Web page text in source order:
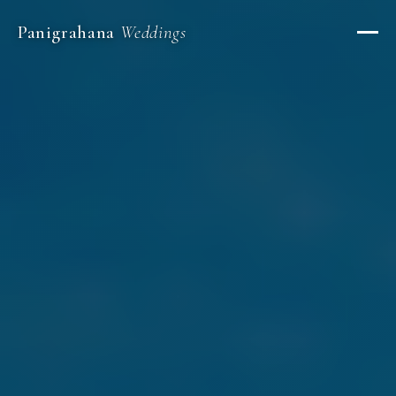
Panigrahana Weddings